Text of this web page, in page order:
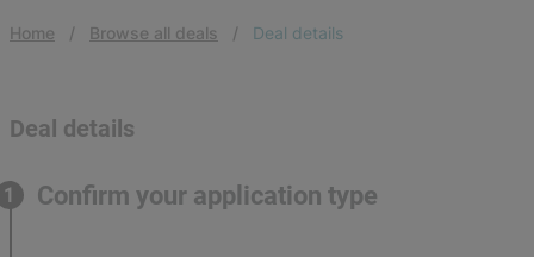
Home Browse all deals Deal details
Deal details
1 Confirm your application type